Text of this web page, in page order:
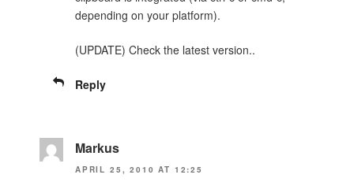
depending on your platform).
(UPDATE) Check the latest version..
Reply
Markus
APRIL 25, 2010 AT 12:25